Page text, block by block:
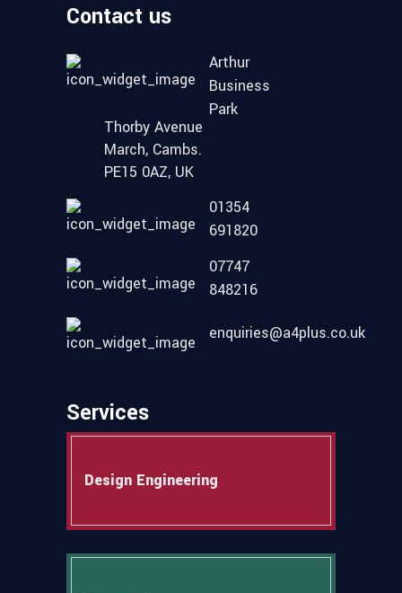
Contact us
Arthur
Business
Park
Thorby Avenue
March, Cambs.
PE15 0AZ, UK
01354
691820
07747
848216
enquiries@a4plus.co.uk
Services
Design Engineering